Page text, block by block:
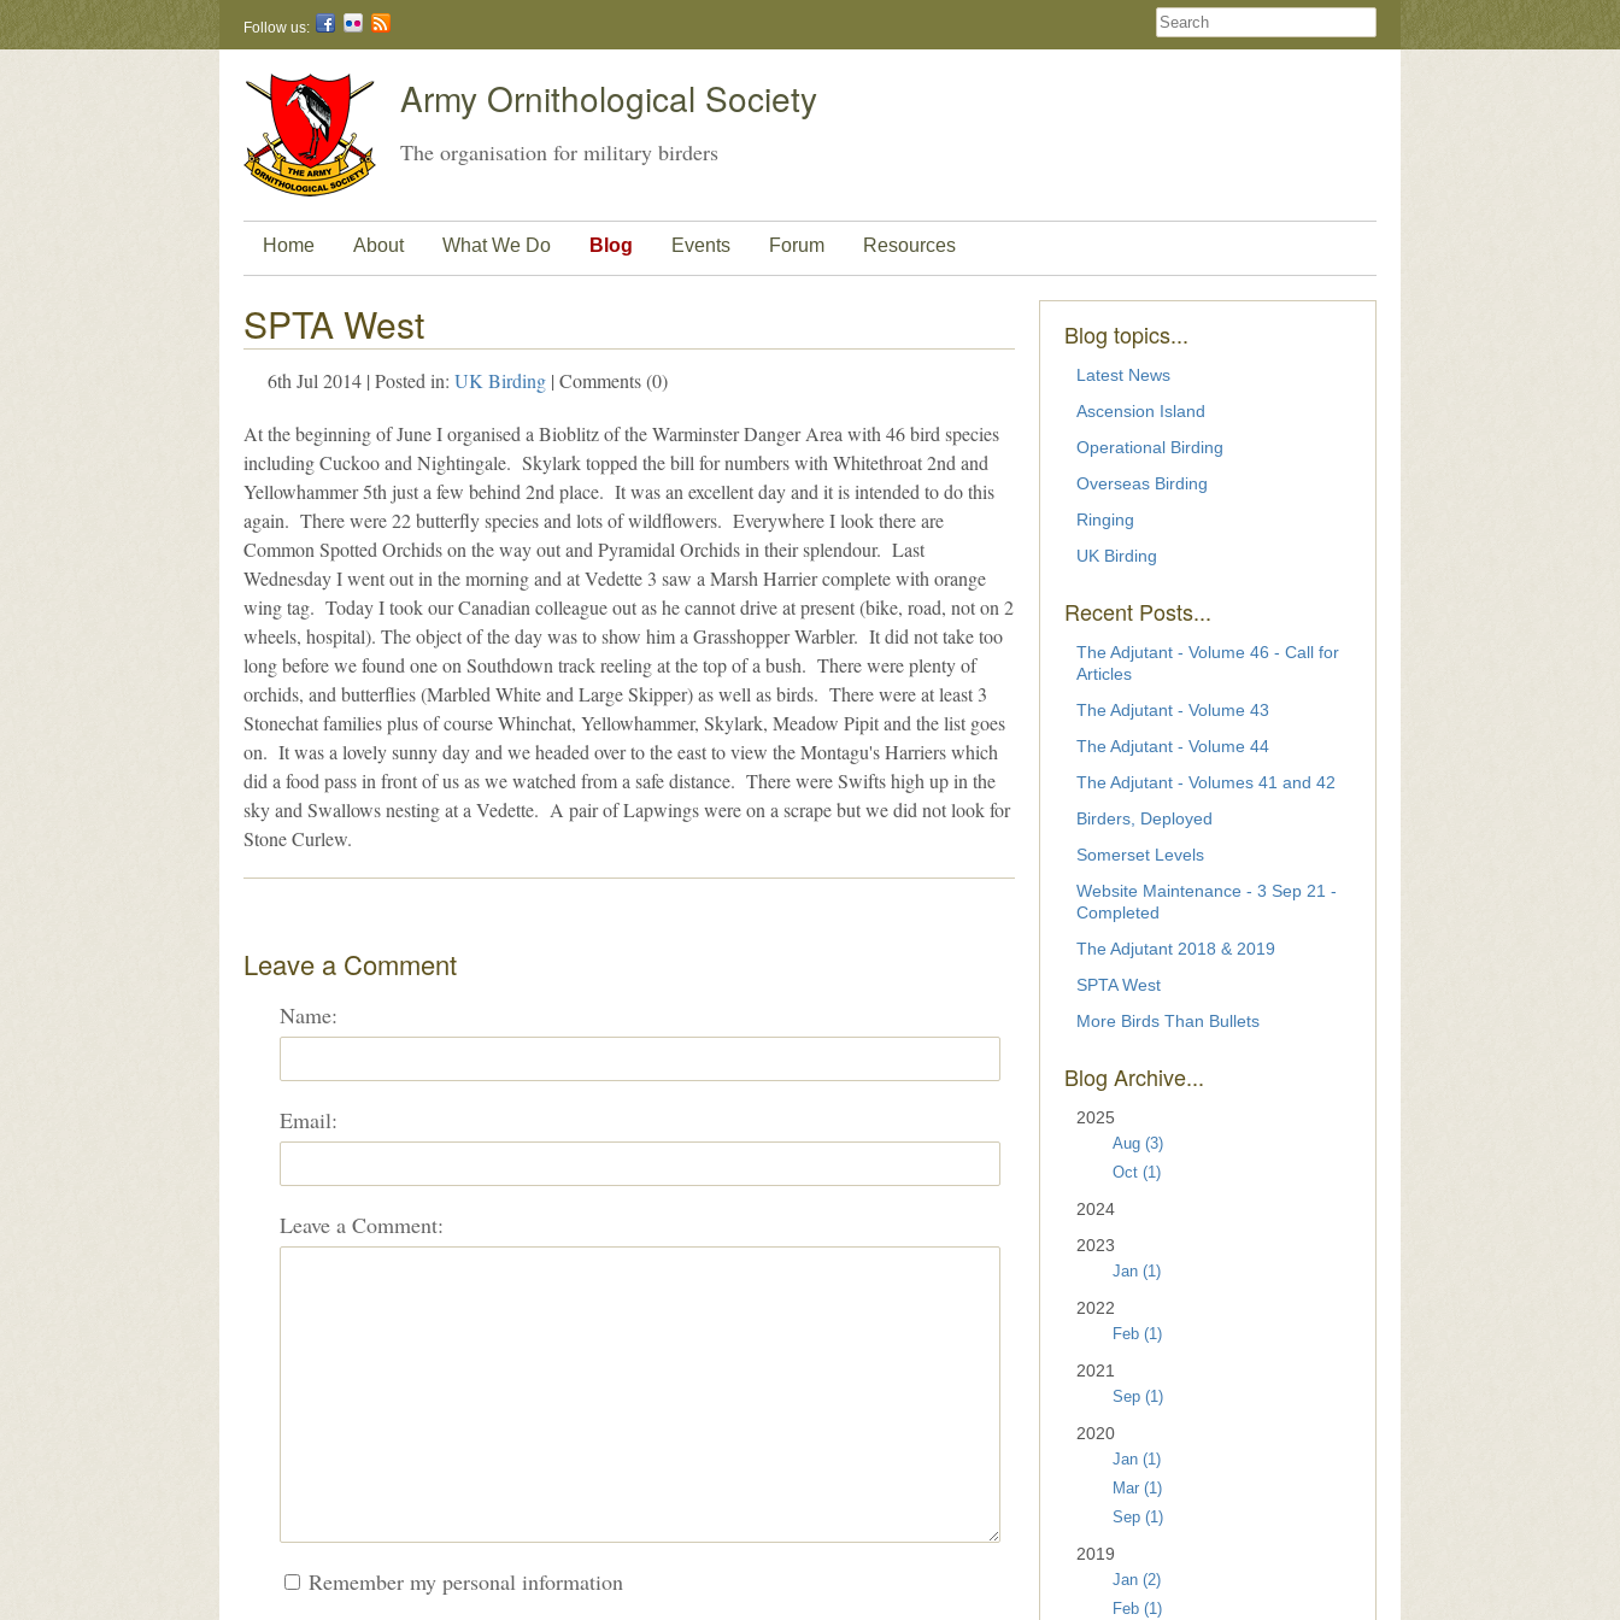
Follow us:
Army Ornithological Society
The organisation for military birders
Home About What We Do Blog Events Forum Resources
SPTA West
6th Jul 2014 | Posted in: UK Birding | Comments (0)
At the beginning of June I organised a Bioblitz of the Warminster Danger Area with 46 bird species
including Cuckoo and Nightingale. Skylark topped the bill for numbers with Whitethroat 2nd and
Yellowhammer 5th just a few behind 2nd place. It was an excellent day and it is intended to do this
again. There were 22 butterfly species and lots of wildflowers. Everywhere I look there are
Common Spotted Orchids on the way out and Pyramidal Orchids in their splendour. Last
Wednesday I went out in the morning and at Vedette 3 saw a Marsh Harrier complete with orange
wing tag. Today I took our Canadian colleague out as he cannot drive at present (bike, road, not on 2
wheels, hospital). The object of the day was to show him a Grasshopper Warbler. It did not take too
long before we found one on Southdown track reeling at the top of a bush. There were plenty of
orchids, and butterflies (Marbled White and Large Skipper) as well as birds. There were at least 3
Stonechat families plus of course Whinchat, Yellowhammer, Skylark, Meadow Pipit and the list goes
on. It was a lovely sunny day and we headed over to the east to view the Montagu's Harriers which
did a food pass in front of us as we watched from a safe distance. There were Swifts high up in the
sky and Swallows nesting at a Vedette. A pair of Lapwings were on a scrape but we did not look for
Stone Curlew.
Leave a Comment
Name:
Email:
Leave a Comment:
Remember my personal information
Blog topics...
Latest News
Ascension Island
Operational Birding
Overseas Birding
Ringing
UK Birding
Recent Posts...
The Adjutant - Volume 46 - Call for
Articles
The Adjutant - Volume 43
The Adjutant - Volume 44
The Adjutant - Volumes 41 and 42
Birders, Deployed
Somerset Levels
Website Maintenance - 3 Sep 21 -
Completed
The Adjutant 2018 & 2019
SPTA West
More Birds Than Bullets
Blog Archive...
2025
Aug (3)
Oct (1)
2024
2023
Jan (1)
2022
Feb (1)
2021
Sep (1)
2020
Jan (1)
Mar (1)
Sep (1)
2019
Jan (2)
Feb (1)